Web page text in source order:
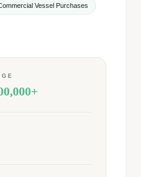
Vessel Purchases